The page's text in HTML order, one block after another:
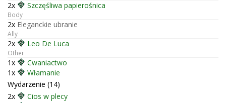
2x Szczęśliwa papierośnica
Body
2x Eleganckie ubranie
Ally
2x Leo De Luca
Other
1x
Cwaniactwo
1x
Włamanie
Wydarzenie (14)
2x
Cios w plecy